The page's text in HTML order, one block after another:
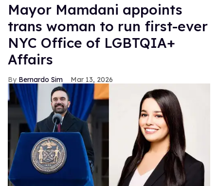
Mayor Mamdani appoints
trans woman to run first-ever
NYC Office of LGBTQIA+
Affairs
Bernardo Sim Mar 13, 2026